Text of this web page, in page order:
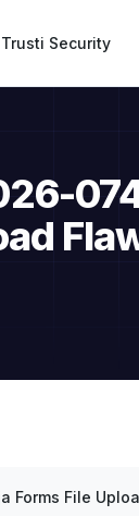
Trusti Security
Forms File